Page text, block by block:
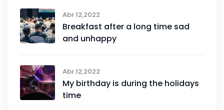
Abr 12,2022
Breakfast after a long time sad
and unhappy
Abr 12,2022
My birthday is during the holidays
time